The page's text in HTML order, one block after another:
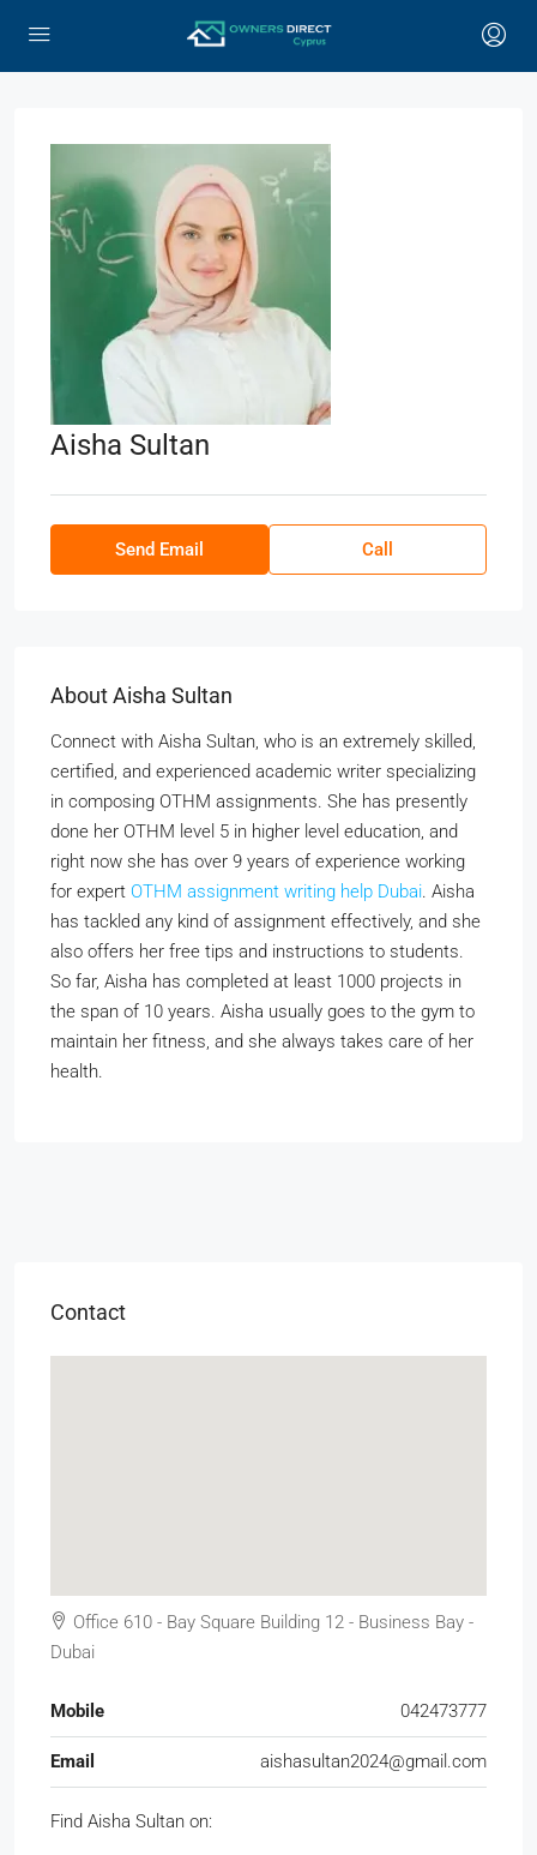
Aisha Sultan
Send Email Call
About Aisha Sultan
Connect with Aisha Sultan, who is an extremely skilled,
certified, and experienced academic writer specializing
in composing OTHM assignments. She has presently
done her OTHM level 5 in higher level education, and
right now she has over 9 years of experience working
for expert OTHM assignment writing help Dubai. Aisha
has tackled any kind of assignment effectively, and she
also offers her free tips and instructions to students.
So far, Aisha has completed at least 1000 projects in
the span of 10 years. Aisha usually goes to the gym to
maintain her fitness, and she always takes care of her
health.
Contact
Office 610 - Bay Square Building 12 - Business Bay -
Dubai
Mobile 042473777
Email aishasultan2024@gmail.com
Find Aisha Sultan on: